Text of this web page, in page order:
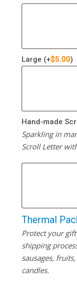
Large (+$5.00)
Hand-made
Sparkling in
Scroll Letter
Thermal
Protect your
shipping
sausages,
candles.